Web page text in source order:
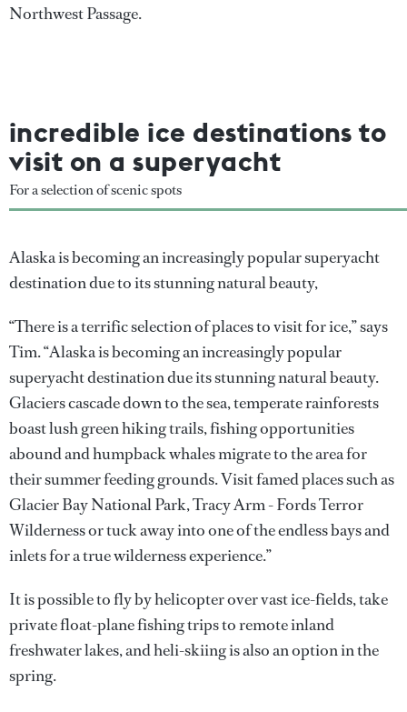
Northwest Passage.
incredible ice destinations to
visit on a superyacht
For a selection of scenic spots
Alaska is becoming an increasingly popular superyacht
destination due to its stunning natural beauty,
“There is a terrific selection of places to visit for ice,” says
Tim. “Alaska is becoming an increasingly popular
superyacht destination due its stunning natural beauty.
Glaciers cascade down to the sea, temperate rainforests
boast lush green hiking trails, fishing opportunities
abound and humpback whales migrate to the area for
their summer feeding grounds. Visit famed places such as
Glacier Bay National Park, Tracy Arm - Fords Terror
Wilderness or tuck away into one of the endless bays and
inlets for a true wilderness experience.”
It is possible to fly by helicopter over vast ice-fields, take
private float-plane fishing trips to remote inland
freshwater lakes, and heli-skiing is also an option in the
spring.